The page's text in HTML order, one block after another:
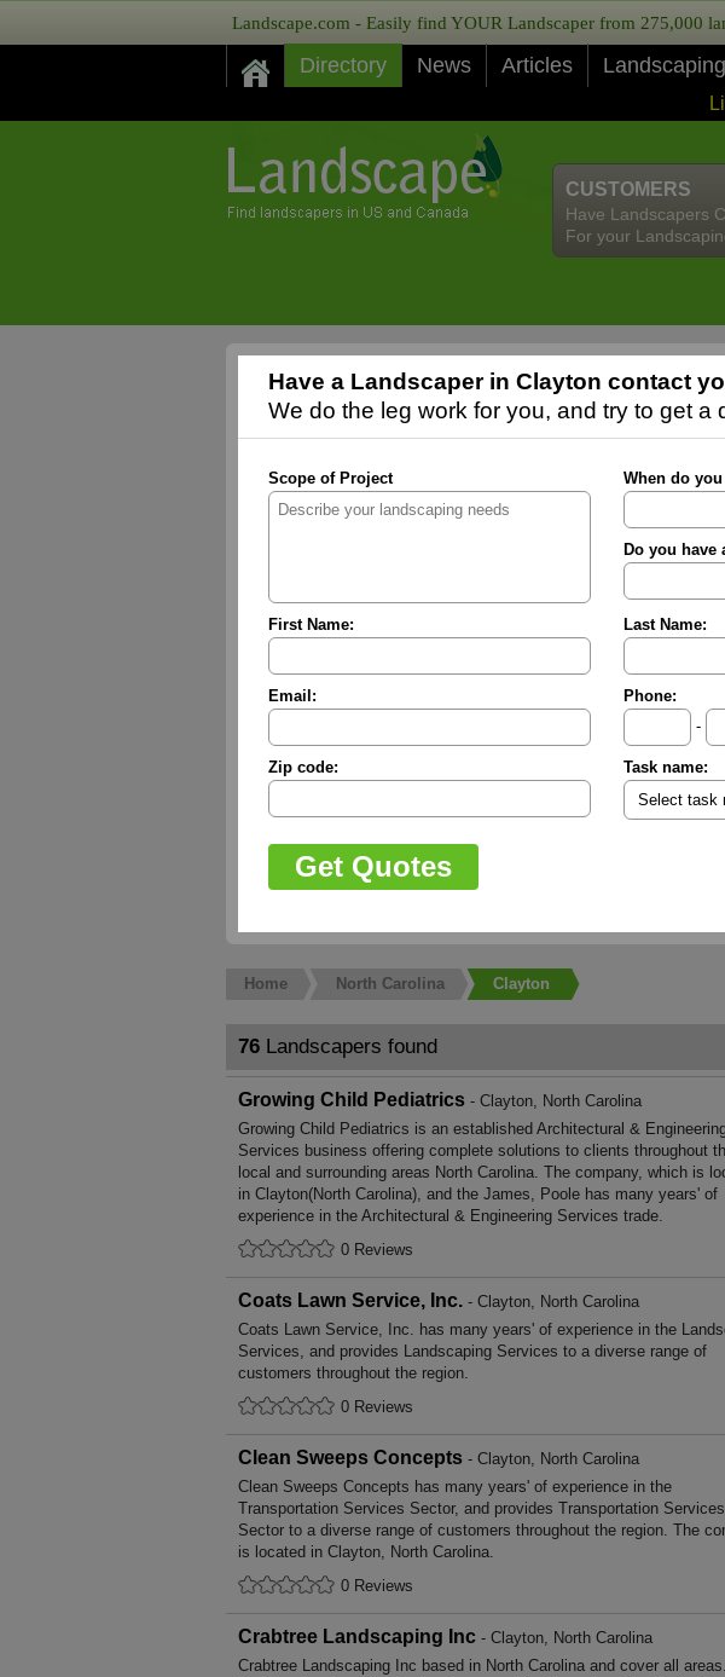
Landscape.com - Easily find YOUR Landscaper from 275,000
Directory News Articles
CUSTOMERS
Have Landscapers
For your
Have a Landscaper in Clayton contact
We do the leg work for you, and try to get a
Scope of Project When do
Do you have
First Name: Last Name:
Email:
Phone:
-
Zip code: Task name:
Home North Carolina Clayton
76 Landscapers found
Growing Child Pediatrics - Clayton, North Carolina
Growing Child Pediatrics is an established Architectural &
Services business offering complete solutions to clients throughout
local and surrounding areas North Carolina. The company, which is
in Clayton(North Carolina), and the James, Poole has many years' of
experience in the Architectural & Engineering Services trade.
0 Reviews
Coats Lawn Service, Inc. - Clayton, North Carolina
Coats Lawn Service, Inc. has many years' of experience in the
Services, and provides Landscaping Services to a diverse range of
customers throughout the region.
0 Reviews
Clean Sweeps Concepts - Clayton, North Carolina
Clean Sweeps Concepts has many years' of experience in the
Transportation Services Sector, and provides Transportation Services
Sector to a diverse range of customers throughout the region. The
is located in Clayton, North Carolina.
0 Reviews
Crabtree Landscaping Inc - Clayton, North Carolina
Crabtree Landscaping Inc based in North Carolina and cover all areas.